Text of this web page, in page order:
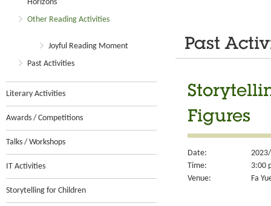
Horizons
Other Reading Activities
Joyful Reading Moment
Past Activities
Literary Activities
Awards / Competitions
Talks / Workshops
IT Activities
Storytelling for Children
Past
Figures
Date:
Time:
3:00
Venue:
Fa